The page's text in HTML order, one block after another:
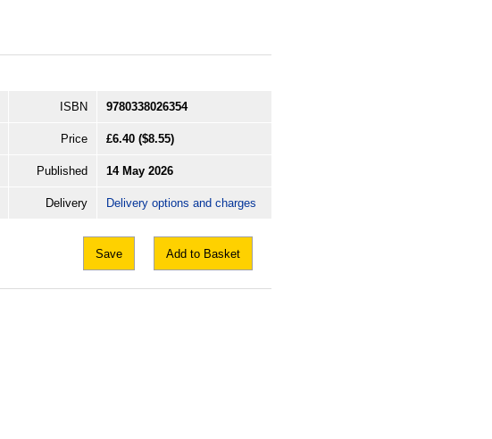
ISBN 9780338026354
Price £6.40 ($8.55)
Published 14 May 2026
Delivery Delivery options and charges
Save Add to Basket